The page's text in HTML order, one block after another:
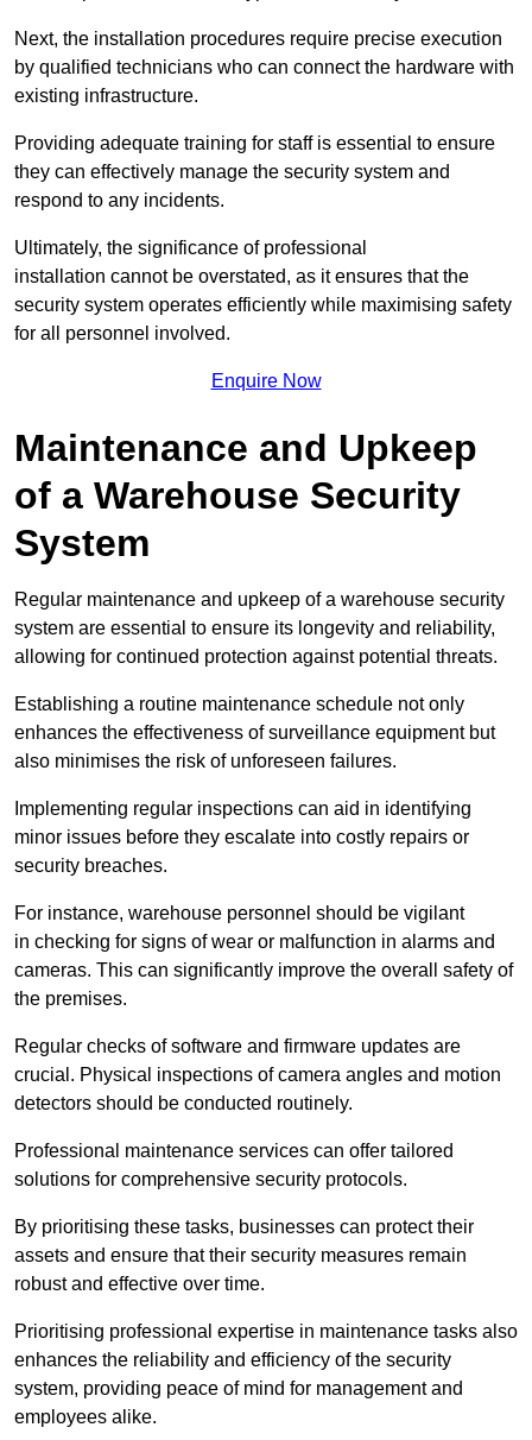
Next, the installation procedures require precise execution
by qualified technicians who can connect the hardware with
existing infrastructure.
Providing adequate training for staff is essential to ensure
they can effectively manage the security system and
respond to any incidents.
Ultimately, the significance of professional
installation cannot be overstated, as it ensures that the
security system operates efficiently while maximising safety
for all personnel involved.
Enquire Now
Maintenance and Upkeep
of a Warehouse Security
System
Regular maintenance and upkeep of a warehouse security
system are essential to ensure its longevity and reliability,
allowing for continued protection against potential threats.
Establishing a routine maintenance schedule not only
enhances the effectiveness of surveillance equipment but
also minimises the risk of unforeseen failures.
Implementing regular inspections can aid in identifying
minor issues before they escalate into costly repairs or
security breaches.
For instance, warehouse personnel should be vigilant
in checking for signs of wear or malfunction in alarms and
cameras. This can significantly improve the overall safety of
the premises.
Regular checks of software and firmware updates are
crucial. Physical inspections of camera angles and motion
detectors should be conducted routinely.
Professional maintenance services can offer tailored
solutions for comprehensive security protocols.
By prioritising these tasks, businesses can protect their
assets and ensure that their security measures remain
robust and effective over time.
Prioritising professional expertise in maintenance tasks also
enhances the reliability and efficiency of the security
system, providing peace of mind for management and
employees alike.